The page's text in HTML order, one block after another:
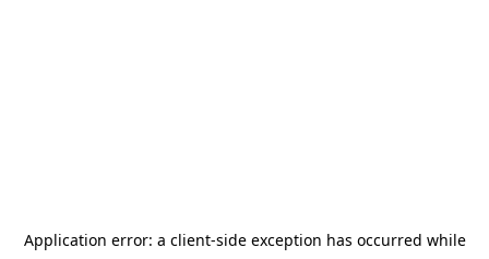
Application error: a client-side exception has occurred while